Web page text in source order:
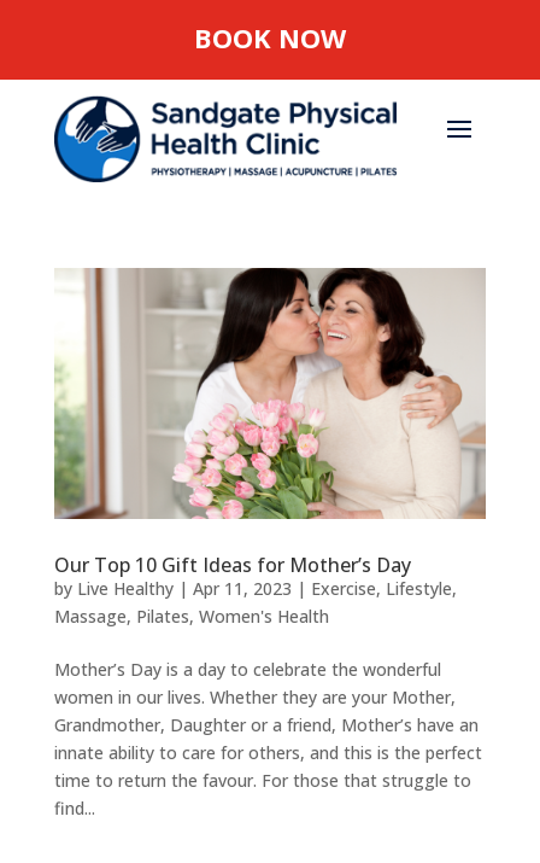
BOOK NOW
Our Top 10 Gift Ideas for Mother’s Day
by Live Healthy| Apr 11, 2023 | Exercise, Lifestyle,
Massage, Pilates, Women's Health
Mother’s Day is a day to celebrate the wonderful
women in our lives. Whether they are your Mother,
Grandmother, Daughter or a friend, Mother’s have an
innate ability to care for others, and this is the perfect
time to return the favour. For those that struggle to
find...